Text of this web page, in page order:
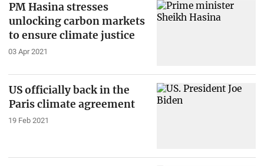
PM Hasina stresses
unlocking carbon markets
to ensure climate justice
03 Apr 2021
US officially back in the
Paris climate agreement
19 Feb 2021